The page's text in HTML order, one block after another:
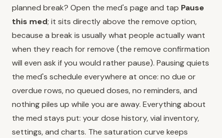
planned break? Open the med's page and tap Pause
this med; it sits directly above the remove option,
because a break is usually what people actually want
when they reach for remove (the remove confirmation
will even ask if you would rather pause). Pausing quiets
the med's schedule everywhere at once: no due or
overdue rows, no queued doses, no reminders, and
nothing piles up while you are away. Everything about
the med stays put: your dose history, vial inventory,
settings, and charts. The saturation curve keeps